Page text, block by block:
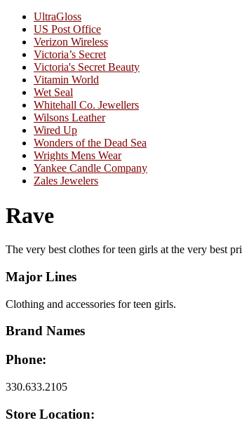
UltraGloss
US Post Office
Verizon Wireless
Victoria’s Secret
Victoria's Secret Beauty
Vitamin World
Wet Seal
Whitehall Co. Jewellers
Wilsons Leather
Wired Up
Wonders of the Dead Sea
Wrights Mens Wear
Yankee Candle Company
Zales Jewelers
Rave
The very best clothes for teen girls at the very best
Major Lines
Clothing and accessories for teen girls.
Brand Names
Phone:
330.633.2105
Store Location: